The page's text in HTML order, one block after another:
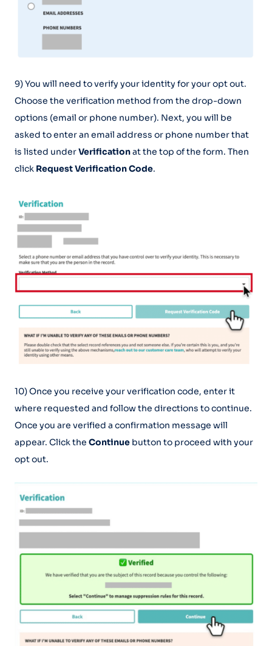
9) You will need to verify your identity for your opt out.
Choose the verification method from the drop-down
options (email or phone number). Next, you will be
asked to enter an email address or phone number that
is listed underVerificationat the top of the form. Then
click Request Verification Code.
10) Once you receive your verification code, enter it
where requested and follow the directions to continue.
Once you are verified a confirmation message will
appear. Click the Continue button to proceed with your
opt out.